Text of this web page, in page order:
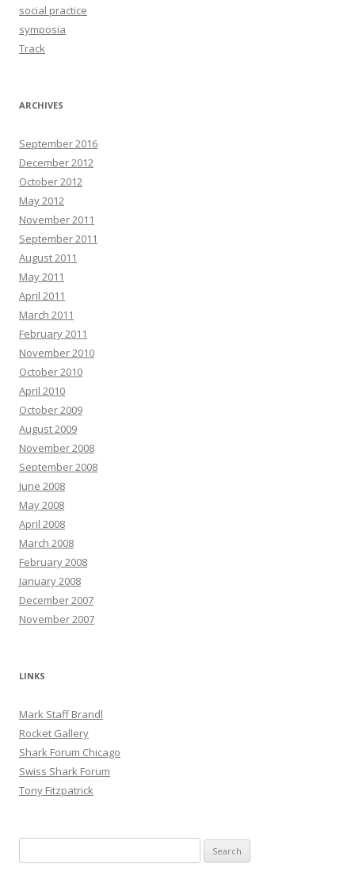
social practice
symposia
Track
ARCHIVES
September 2016
December 2012
October 2012
May 2012
November 2011
September 2011
August 2011
May 2011
April 2011
March 2011
February 2011
November 2010
October 2010
April 2010
October 2009
August 2009
November 2008
September 2008
June 2008
May 2008
April 2008
March 2008
February 2008
January 2008
December 2007
November 2007
LINKS
Mark Staff Brandl
Rocket Gallery
Shark Forum Chicago
Swiss Shark Forum
Tony Fitzpatrick
for: